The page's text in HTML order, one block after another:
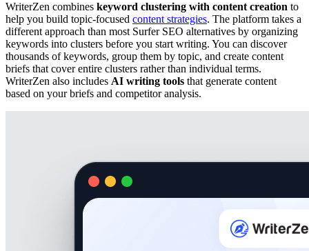
WriterZen combines keyword clustering with content creation to
help you build topic-focused content strategies. The platform takes a
different approach than most Surfer SEO alternatives by organizing
keywords into clusters before you start writing. You can discover
thousands of keywords, group them by topic, and create content
briefs that cover entire clusters rather than individual terms.
WriterZen also includes AI writing tools that generate content
based on your briefs and competitor analysis.